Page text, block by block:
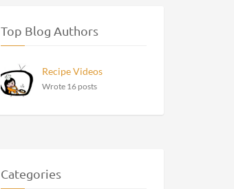
Top Blog Authors
Recipe Videos
Wrote 16 posts
Categories